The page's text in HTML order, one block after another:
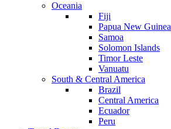
Oceania
Fiji
Papua New Guinea
Samoa
Solomon Islands
Timor Leste
Vanuatu
South & Central America
Brazil
Central America
Ecuador
Peru